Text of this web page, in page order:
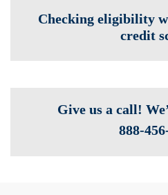
Checking eligibility
credit
Give us a call!
888-­